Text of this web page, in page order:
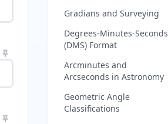
Gradians and Surveying
Degrees-Minutes-Seconds
(DMS) Format
Arcminutes and
Arcseconds in Astronomy
Geometric Angle
Classifications